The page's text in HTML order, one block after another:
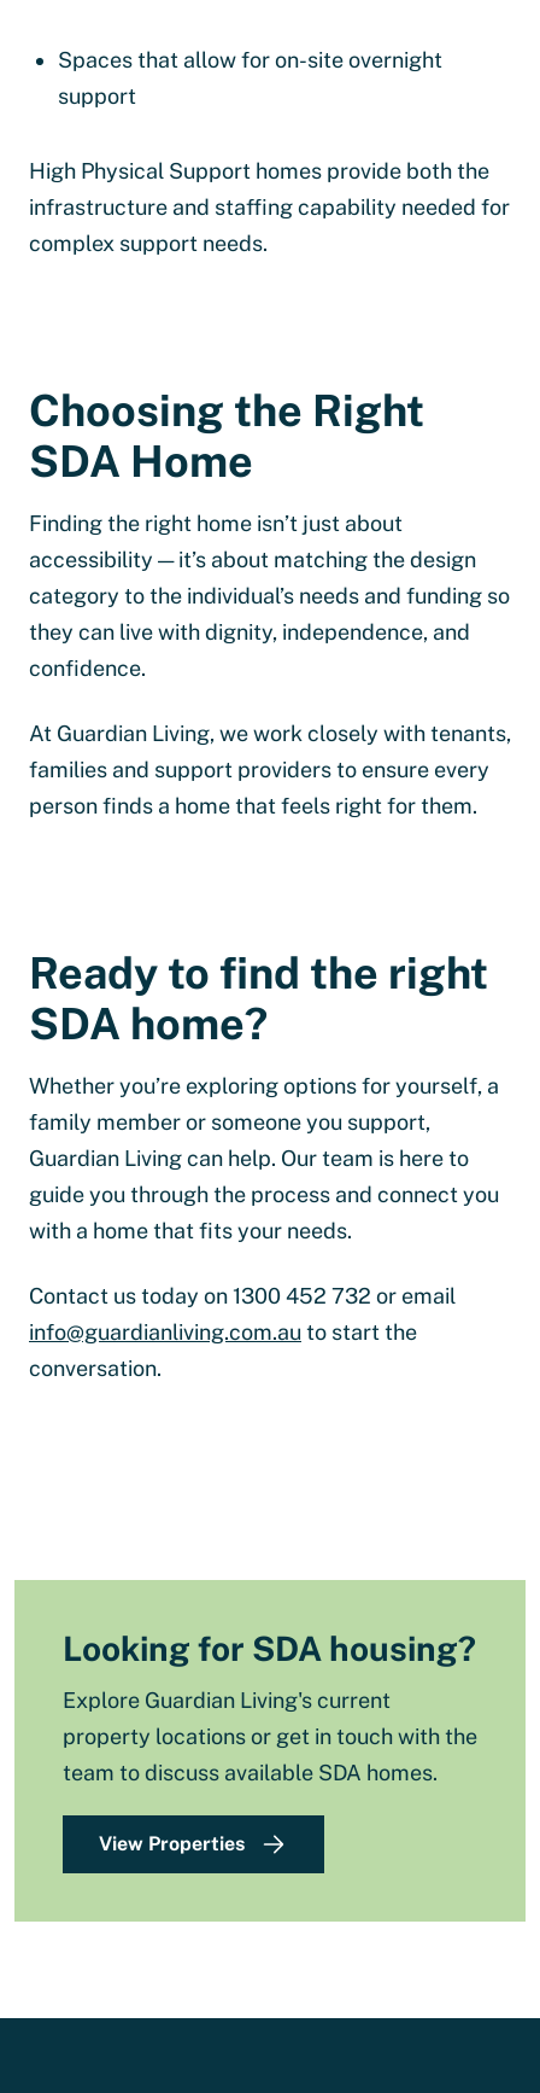
Spaces that allow for on-site overnight
support
High Physical Support homes provide both the
infrastructure and staffing capability needed for
complex support needs.
Choosing the Right
SDA Home
Finding the right home isn’t just about
accessibility — it’s about matching the design
category to the individual’s needs and funding so
they can live with dignity, independence, and
confidence.
At Guardian Living, we work closely with tenants,
families and support providers to ensure every
person finds a home that feels right for them.
Ready to find the right
SDA home?
Whether you’re exploring options for yourself, a
family member or someone you support,
Guardian Living can help. Our team is here to
guide you through the process and connect you
with a home that fits your needs.
Contact us today on 1300 452 732 or email
info@guardianliving.com.au to start the
conversation.
Looking for SDA housing?
Explore Guardian Living's current
property locations or get in touch with the
team to discuss available SDA homes.
View Properties